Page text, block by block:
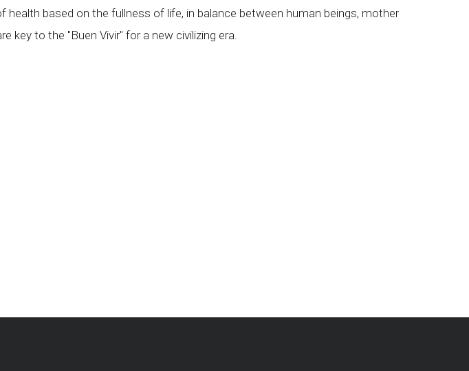
based on the fullness of life, in balance between human beings, mother
key to the "Buen Vivir" for a new civilizing era.